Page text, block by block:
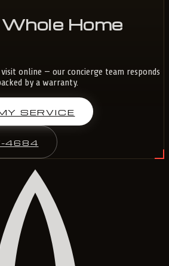
Home
online — our concierge team responds
by a warranty.
SERVICE
4684